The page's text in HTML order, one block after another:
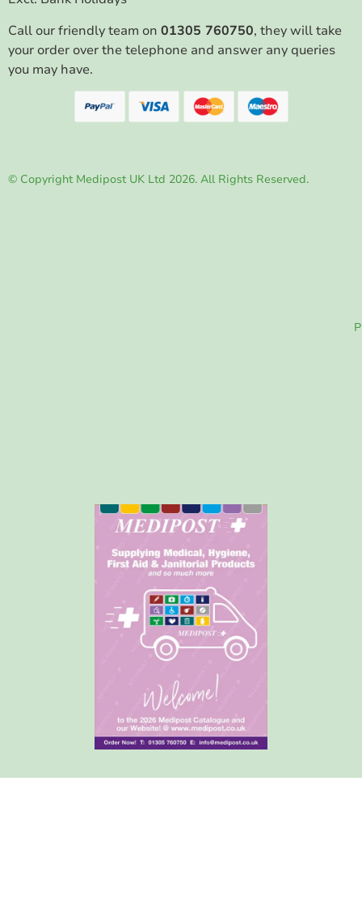
Call our friendly team on 01305 760750, they will take
your order over the telephone and answer any queries
you may have.
© Copyright Medipost UK Ltd 2026. All Rights Reserved.